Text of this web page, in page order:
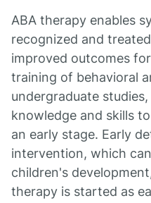
ABA therapy enables
recognized and
improved outcomes
training of behavioral
undergraduate
knowledge and skills
an early stage. Early
intervention, which
children's
therapy is started as